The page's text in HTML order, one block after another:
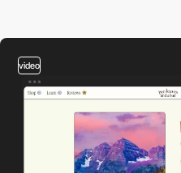
video